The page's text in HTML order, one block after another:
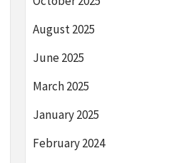
August 2025
June 2025
March 2025
January 2025
February 2024